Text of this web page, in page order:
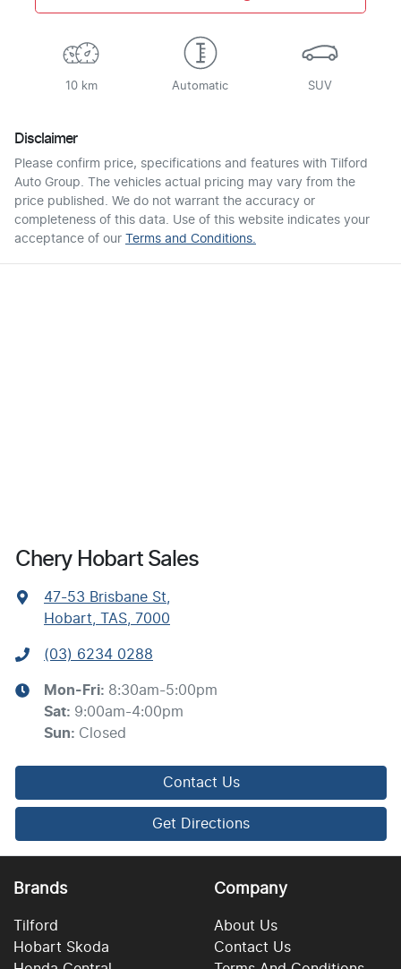
10 km Automatic SUV
Disclaimer
Please confirm price, specifications and features with
Tilford
Auto Group. The vehicles actual pricing may vary from the
price published. We do not warrant the accuracy or
completeness of this data. Use of this website indicates your
acceptance of our
Terms and Conditions.
Chery Hobart Sales
47-53 Brisbane St,
Hobart, TAS, 7000
(03) 6234 0288
Mon-Fri: 8:30am-5:00pm
Sat: 9:00am-4:00pm
Sun: Closed
Contact Us
Get Directions
Brands
Tilford
Hobart Skoda
Company
About Us
Contact Us